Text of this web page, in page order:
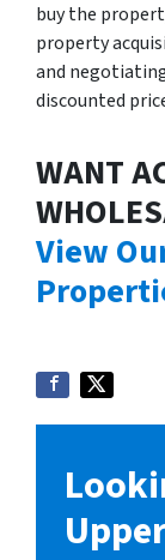
buy the
property
and
discounted
WANT
View